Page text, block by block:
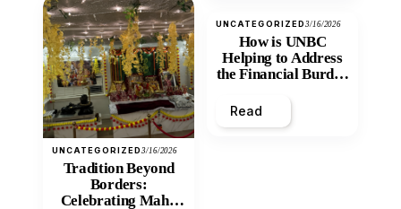
UNCATEGORIZED3/16/2026
Tradition Beyond
Borders:
Celebrating Maha
UNCATEGORIZED3/16/2026
How is UNBC
Helping to Address
the Financial Burden
Inequity of Post-
Secondary
Read